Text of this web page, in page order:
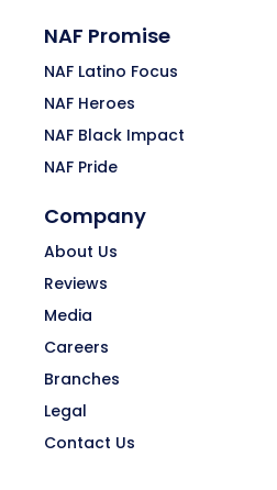
NAF Promise
NAF Latino Focus
NAF Heroes
NAF Black Impact
NAF Pride
Company
About Us
Reviews
Media
Careers
Branches
Legal
Contact Us